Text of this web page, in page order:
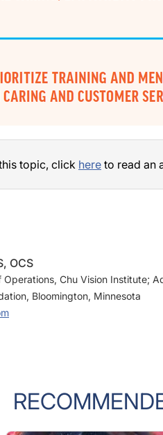
topic, click here to read an
OCS
Chu Vision Institute;
Bloomington, Minnesota